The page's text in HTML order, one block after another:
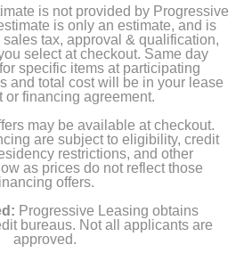
is not provided by Progressive
is only an estimate, and is
tax, approval & qualification,
select at checkout. Same day
specific items at participating
and total cost will be in your lease
or financing agreement.
may be available at checkout.
are subject to eligibility, credit
restrictions, and other
as prices do not reflect those
offers.
Progressive Leasing obtains
bureaus. Not all applicants are
approved.